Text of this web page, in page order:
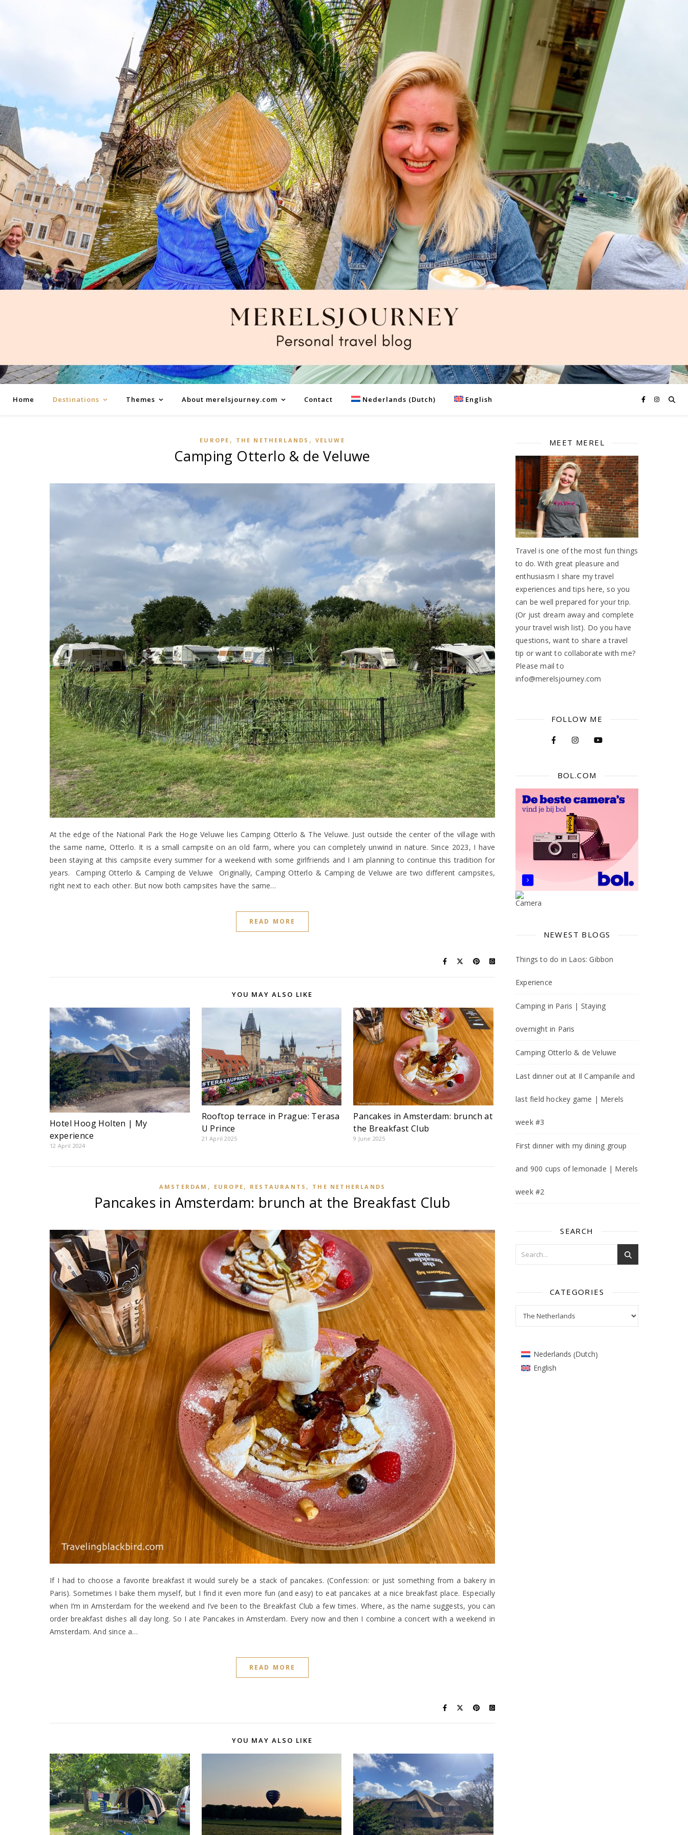
Home Destinations Themes About merelsjourney.com Contact Nederlands (Dutch) English
EUROPE , THE NETHERLANDS , VELUWE
Camping Otterlo & de Veluwe
At the edge of the National Park the Hoge Veluwe lies Camping Otterlo & The Veluwe. Just outside the center of the village with
the same name, Otterlo. It is a small campsite on an old farm, where you can completely unwind in nature. Since 2023, I have
been staying at this campsite every summer for a weekend with some girlfriends and I am planning to continue this tradition for
years. Camping Otterlo & Camping de Veluwe Originally, Camping Otterlo & Camping de Veluwe are two different campsites,
right next to each other. But now both campsites have the same…
READ MORE
YOU MAY ALSO LIKE
Hotel Hoog Holten | My
experience
12 April 2024
Rooftop terrace in Prague: Terasa
U Prince
21 April 2025
Pancakes in Amsterdam: brunch at
the Breakfast Club
9 June 2025
AMSTERDAM , EUROPE , RESTAURANTS , THE NETHERLANDS
Pancakes in Amsterdam: brunch at the Breakfast Club
If I had to choose a favorite breakfast it would surely be a stack of pancakes. (Confession: or just something from a bakery in
Paris). Sometimes I bake them myself, but I find it even more fun (and easy) to eat pancakes at a nice breakfast place. Especially
when I’m in Amsterdam for the weekend and I’ve been to the Breakfast Club a few times. Where, as the name suggests, you can
order breakfast dishes all day long. So I ate Pancakes in Amsterdam. Every now and then I combine a concert with a weekend in
Amsterdam. And since a…
READ MORE
YOU MAY ALSO LIKE
MEET MEREL
Travel is one of the most fun things
to do. With great pleasure and
enthusiasm I share my travel
experiences and tips here, so you
can be well prepared for your trip.
(Or just dream away and complete
your travel wish list). Do you have
questions, want to share a travel
tip or want to collaborate with me?
Please mail to
info@merelsjourney.com
FOLLOW ME
BOL.COM
NEWEST BLOGS
Things to do in Laos: Gibbon
Experience
Camping in Paris | Staying
overnight in Paris
Camping Otterlo & de Veluwe
Last dinner out at Il Campanile and
last field hockey game | Merels
week #3
First dinner with my dining group
and 900 cups of lemonade | Merels
week #2
SEARCH
CATEGORIES
Nederlands (Dutch)
English